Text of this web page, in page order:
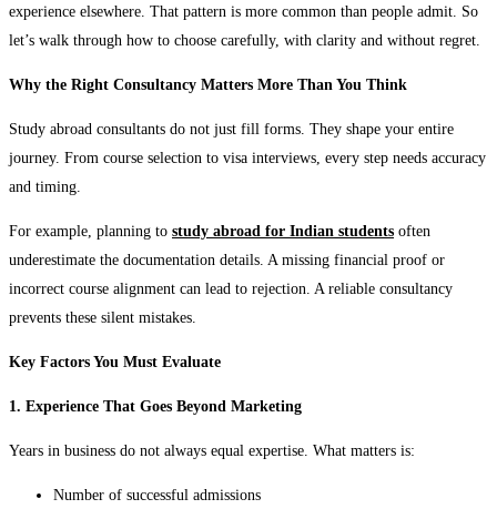
experience elsewhere. That pattern is more common than people admit. So
let’s walk through how to choose carefully, with clarity and without regret.
Why the Right Consultancy Matters More Than You Think
Study abroad consultants do not just fill forms. They shape your entire
journey. From course selection to visa interviews, every step needs accuracy
and timing.
For example, planning to study abroad for Indian students often
underestimate the documentation details. A missing financial proof or
incorrect course alignment can lead to rejection. A reliable consultancy
prevents these silent mistakes.
Key Factors You Must Evaluate
1. Experience That Goes Beyond Marketing
Years in business do not always equal expertise. What matters is:
Number of successful admissions